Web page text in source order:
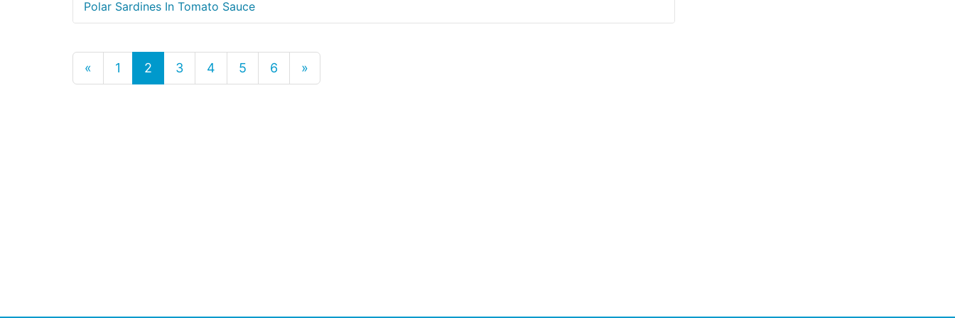
Polar Sardines In Tomato Sauce
« 1 2 3 4 5 6 »